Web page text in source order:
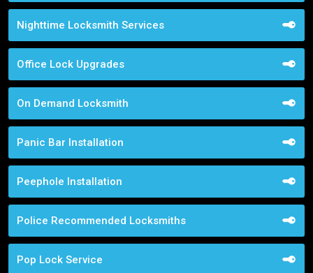
Nighttime Locksmith Services
Office Lock Upgrades
On Demand Locksmith
Panic Bar Installation
Peephole Installation
Police Recommended Locksmiths
Pop Lock Service